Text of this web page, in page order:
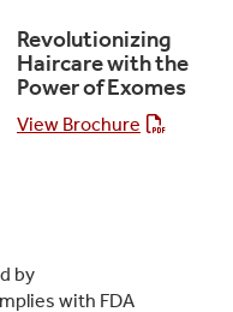
Revolutionizing
Haircare with the
Power of Exomes
View Brochure
by
with FDA